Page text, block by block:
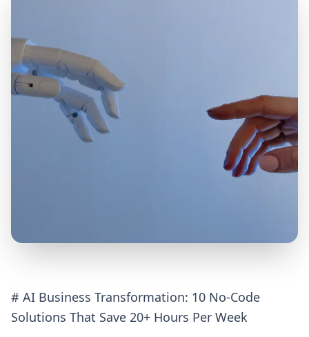
# AI Business Transformation: 10 No-Code
Solutions That Save 20+ Hours Per Week